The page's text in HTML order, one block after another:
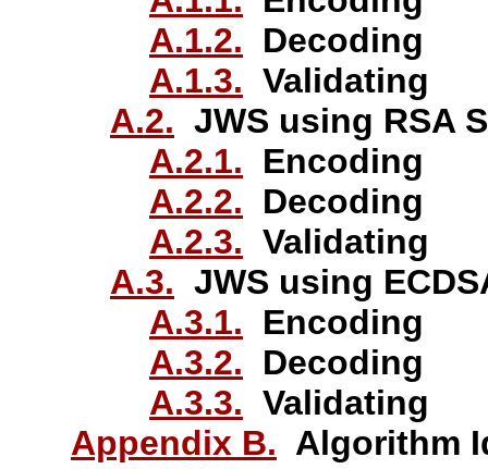
A.1.2. Decoding
A.1.3. Validating
A.2. JWS using RSA
A.2.1. Encoding
A.2.2. Decoding
A.2.3. Validating
A.3. JWS using
A.3.1. Encoding
A.3.2. Decoding
A.3.3. Validating
Appendix B. Algorithm